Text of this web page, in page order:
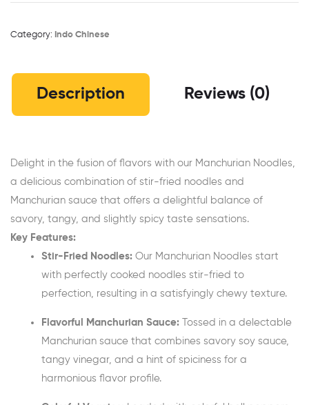
Category: Indo Chinese
Description Reviews (0)
Delight in the fusion of flavors with our Manchurian Noodles,
a delicious combination of stir-fried noodles and
Manchurian sauce that offers a delightful balance of
savory, tangy, and slightly spicy taste sensations.
Key Features:
Stir-Fried Noodles: Our Manchurian Noodles start
with perfectly cooked noodles stir-fried to
perfection, resulting in a satisfyingly chewy texture.
Flavorful Manchurian Sauce: Tossed in a delectable
Manchurian sauce that combines savory soy sauce,
tangy vinegar, and a hint of spiciness for a
harmonious flavor profile.